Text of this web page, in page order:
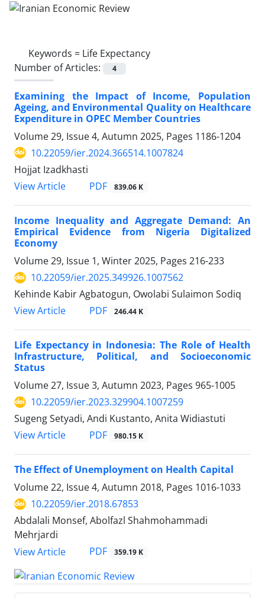
Keywords = Life Expectancy
Number of Articles:
4
Examining the Impact of Income, Population
Ageing, and Environmental Quality on Healthcare
Expenditure in OPEC Member Countries
Volume 29, Issue 4, Autumn 2025, Pages 1186-1204
10.22059/ier.2024.366514.1007824
Hojjat Izadkhasti
View Article
PDF 839.06 K
Income Inequality and Aggregate Demand: An
Empirical Evidence from Nigeria Digitalized
Economy
Volume 29, Issue 1, Winter 2025, Pages 216-233
10.22059/ier.2025.349926.1007562
Kehinde Kabir Agbatogun, Owolabi Sulaimon Sodiq
View Article
PDF 246.44 K
Life Expectancy in Indonesia: The Role of Health
Infrastructure, Political, and Socioeconomic
Status
Volume 27, Issue 3, Autumn 2023, Pages 965-1005
10.22059/ier.2023.329904.1007259
Sugeng Setyadi, Andi Kustanto, Anita Widiastuti
View Article
PDF 980.15 K
The Effect of Unemployment on Health Capital
Volume 22, Issue 4, Autumn 2018, Pages 1016-1033
10.22059/ier.2018.67853
Abdalali Monsef, Abolfazl Shahmohammadi
Mehrjardi
View Article
PDF 359.19 K